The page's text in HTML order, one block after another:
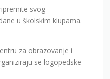
svog
u školskim klupama.
za obrazovanje i
se logopedske